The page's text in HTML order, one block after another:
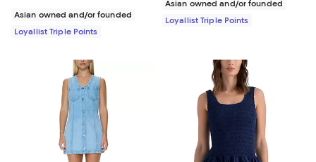
Asian owned and/or founded
Loyallist Triple Points
Asian owned and/or founded
Loyallist Triple Points